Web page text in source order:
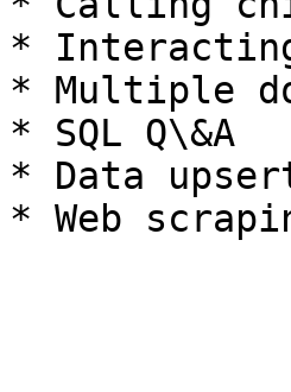
*
* Multiple
* SQL Q\&A
* Data